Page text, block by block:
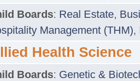
Boards: Real Estate,
Management (THM),
Health Science
Boards: Genetic &